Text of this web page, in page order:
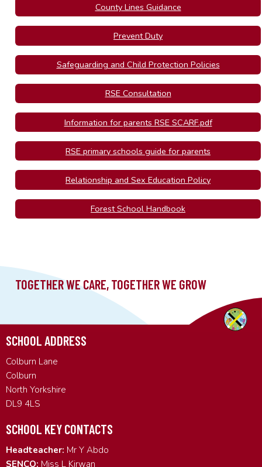
County Lines Guidance
Prevent Duty
Safeguarding and Child Protection Policies
RSE Consultation
Information for parents RSE SCARF.pdf
RSE primary schools guide for parents
Relationship and Sex Education Policy
Forest School Handbook
SCHOOL ADDRESS
Colburn Lane
Colburn
North Yorkshire
DL9 4LS
SCHOOL KEY CONTACTS
Headteacher: Mr Y Abdo
SENCO: Miss L Kirwan